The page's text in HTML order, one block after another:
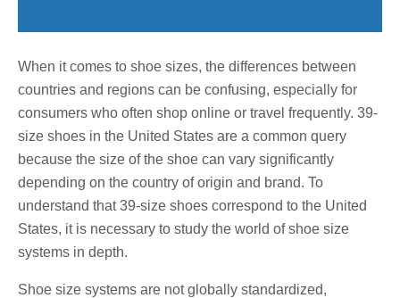
When it comes to shoe sizes, the differences between
countries and regions can be confusing, especially for
consumers who often shop online or travel frequently. 39-
size shoes in the United States are a common query
because the size of the shoe can vary significantly
depending on the country of origin and brand. To
understand that 39-size shoes correspond to the United
States, it is necessary to study the world of shoe size
systems in depth.
Shoe size systems are not globally standardized,